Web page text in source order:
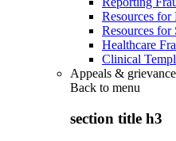
Resources
Resources for
Healthcare
Clinical
Appeals &
Back to menu
section title h3